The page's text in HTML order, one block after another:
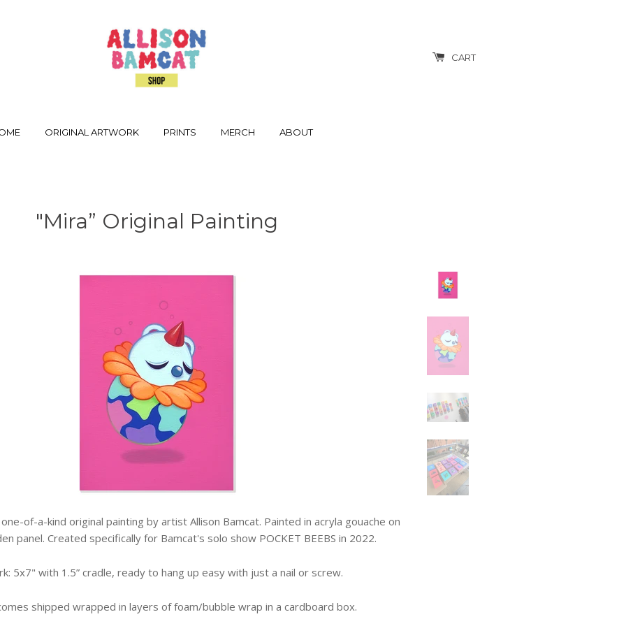
CART
ORIGINAL ARTWORK PRINTS MERCH ABOUT
"Mira” Original Painting
of-a-kind original painting by artist Allison Bamcat. Painted in acryla gouache on
panel. Created specifically for Bamcat's solo show POCKET BEEBS in 2022.
5x7" with 1.5” cradle, ready to hang up easy with just a nail or screw.
shipped wrapped in layers of foam/bubble wrap in a cardboard box.